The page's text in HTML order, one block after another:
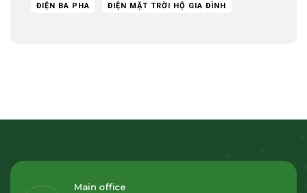
ĐIỆN BA PHA ĐIỆN MẶT TRỜI HỘ GIA ĐÌNH
Main office